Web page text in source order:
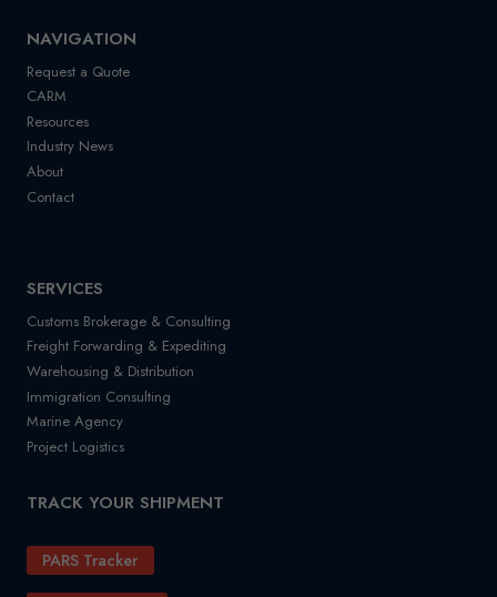
NAVIGATION
Request a Quote
CARM
Resources
Industry News
About
Contact
SERVICES
Customs Brokerage & Consulting
Freight Forwarding & Expediting
Warehousing & Distribution
Immigration Consulting
Marine Agency
Project Logistics
TRACK YOUR SHIPMENT
PARS Tracker